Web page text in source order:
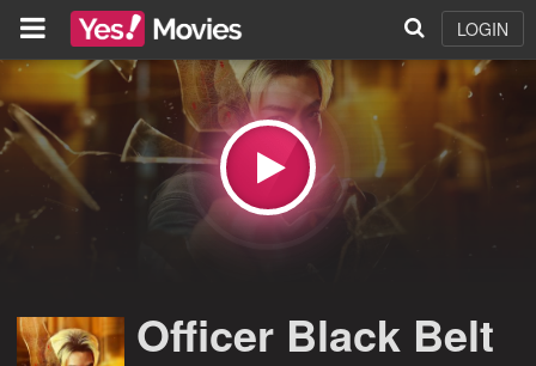
LOGIN
Officer Black Belt